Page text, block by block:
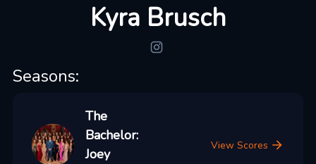
Kyra Brusch
Seasons:
The
Bachelor:
Joey
View Scores